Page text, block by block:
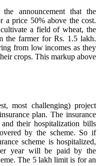
announcement that the
a price 50% above the cost.
a field of wheat, the
the farmer for Rs. 1.5 lakh.
from low incomes as they
crops. This markup above
most challenging) project
plan. The insurance
their hospitalization bills
by the scheme. So if
scheme is hospitalized,
year will be paid by the
The 5 lakh limit is for an